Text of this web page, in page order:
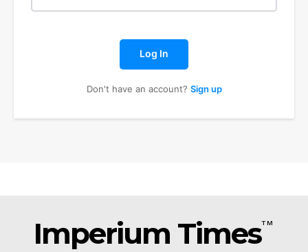
Log In
Don't have an account? Sign up
Imperium TimesTM